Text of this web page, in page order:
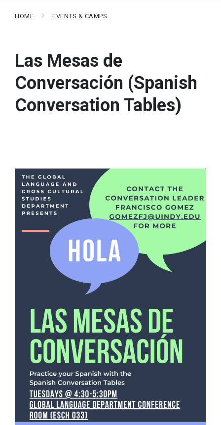
HOME EVENTS & CAMPS
Las Mesas de
Conversación (Spanish
Conversation Tables)